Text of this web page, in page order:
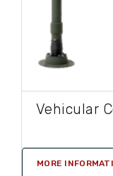
Vehicular
MORE